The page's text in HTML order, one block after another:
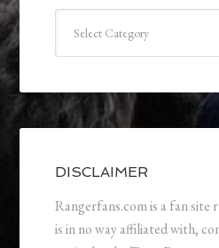
DISCLAIMER
Rangerfans.com is a fan site
is in no way affiliated with,